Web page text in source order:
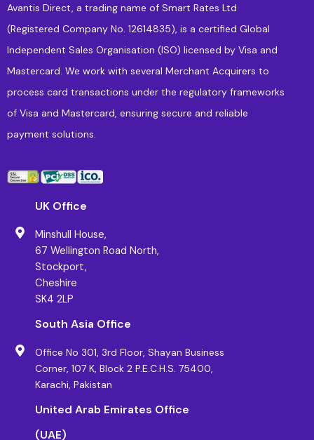
Avantis Direct, a trading name of Smart Rates Ltd
(Registered Company No. 12614835), is a certified Global
Independent Sales Organisation (ISO) licensed by Visa and
Mastercard. We work with several Merchant Acquirers to
process card transactions under the regulatory frameworks
of Visa and Mastercard, ensuring secure and reliable
payment solutions.
UK Office
Minshull House,
67 Wellington Road North,
Stockport,
Cheshire
SK4 2LP
South Asia Office
Office No 301, 3rd Floor, Shayan Business
Corner, 107 K, Block 2 P.E.C.H.S. 75400,
Karachi, Pakistan
United Arab Emirates Office
(UAE)